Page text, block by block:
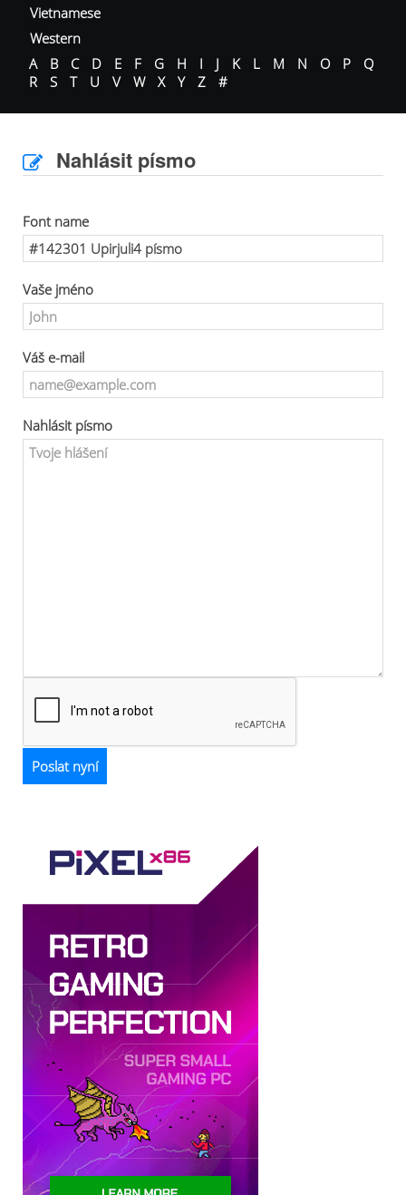
Vietnamese
Western
A
B C D E F G H I J K L M N O P
Q
R
S T U V W X Y Z #
Nahlásit písmo
Font name
Vaše jméno
Váš e-mail
Nahlásit písmo